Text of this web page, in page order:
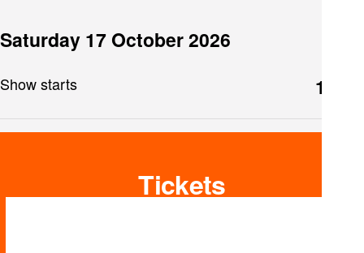
Saturday 17 October 2026
Show starts 19:00
Tickets